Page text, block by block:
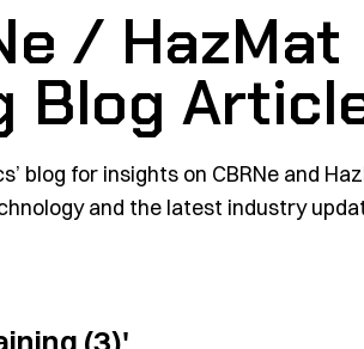
/ HazMat
Blog
blog for insights on CBRNe and
and the latest industry
(3)'